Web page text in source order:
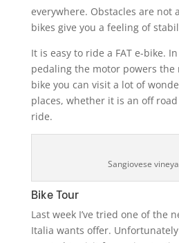
everywhere. Obstacles are not
bikes give you a feeling of
It is easy to ride a FAT e-bike.
pedaling the motor powers the
bike you can visit a lot of
places, whether it is an off
ride.
Sangiovese
Bike Tour
Last week I’ve tried one of the
Italia wants offer.